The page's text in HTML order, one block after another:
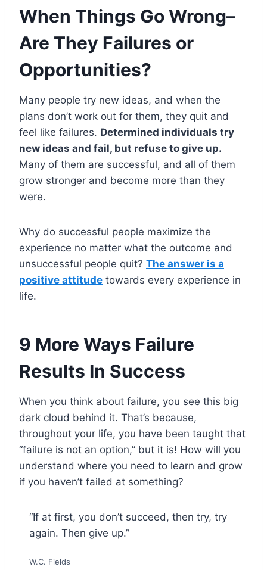
When Things Go Wrong–
Are They Failures or
Opportunities?
Many people try new ideas, and when the
plans don’t work out for them, they quit and
feel like failures. Determined individuals try
new ideas and fail, but refuse to give up.
Many of them are successful, and all of them
grow stronger and become more than they
were.
Why do successful people maximize the
experience no matter what the outcome and
unsuccessful people quit? The answer is a
positive attitude towards every experience in
life.
9 More Ways Failure
Results In Success
When you think about failure, you see this big
dark cloud behind it. That’s because,
throughout your life, you have been taught that
“failure is not an option,” but it is! How will you
understand where you need to learn and grow
if you haven’t failed at something?
“If at first, you don’t succeed, then try, try
again. Then give up.”
W.C. Fields